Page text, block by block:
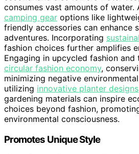
consumes vast amounts of water.
camping gear options like
friendly accessories can enhance
adventures. Incorporating
fashion choices further amplifies
Engaging in upcycled fashion
circular fashion economy,
minimizing negative
utilizing innovative planter designs
gardening materials can inspire
choices beyond fashion,
environmental consciousness.
Promotes Unique Style